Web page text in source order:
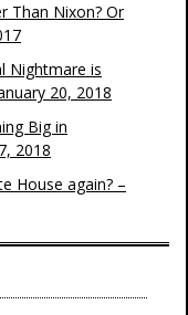
Than Nixon? Or
Nightmare is
20, 2018
Big in
2018
House again? –